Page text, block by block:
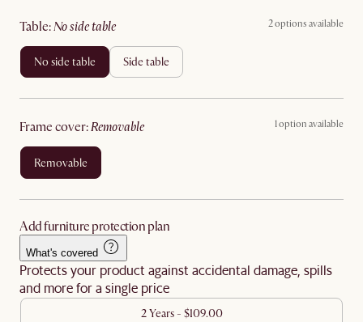
table: no side table 2 options available
no side table side table
frame cover: removable 1 option available
removable
Add furniture protection plan
What's covered
Protects your product against accidental damage, spills
and more for a single price
2 Years - $109.00